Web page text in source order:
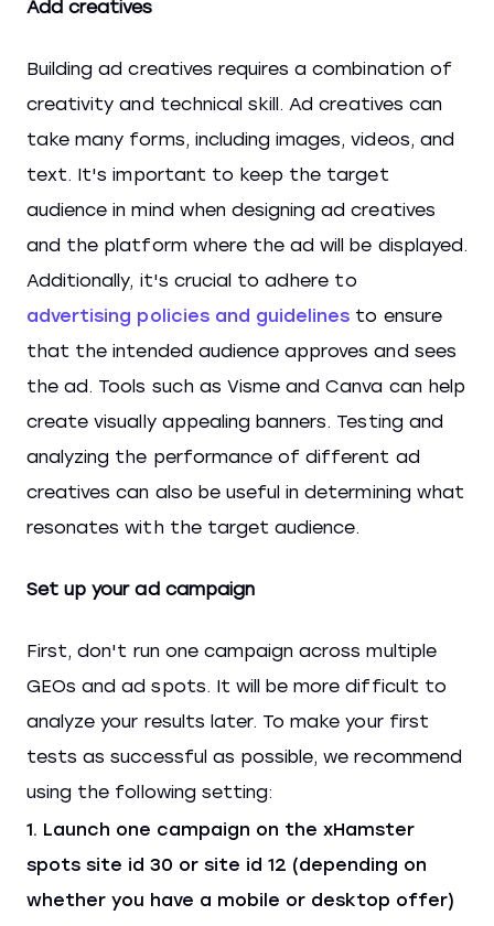
Add creatives
Building ad creatives requires a combination of
creativity and technical skill. Ad creatives can
take many forms, including images, videos, and
text. It's important to keep the target
audience in mind when designing ad creatives
and the platform where the ad will be displayed.
Additionally, it's crucial to adhere to
advertising policies and guidelines to ensure
that the intended audience approves and sees
the ad. Tools such as Visme and Canva can help
create visually appealing banners. Testing and
analyzing the performance of different ad
creatives can also be useful in determining what
resonates with the target audience.
Set up your ad campaign
First, don't run one campaign across multiple
GEOs and ad spots. It will be more difficult to
analyze your results later. To make your first
tests as successful as possible, we recommend
using the following setting:
Launch one campaign on the xHamster
spots site id 30 or site id 12 (depending on
whether you have a mobile or desktop offer)